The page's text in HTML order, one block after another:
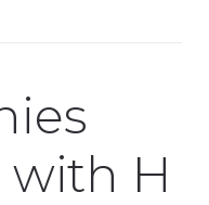
H